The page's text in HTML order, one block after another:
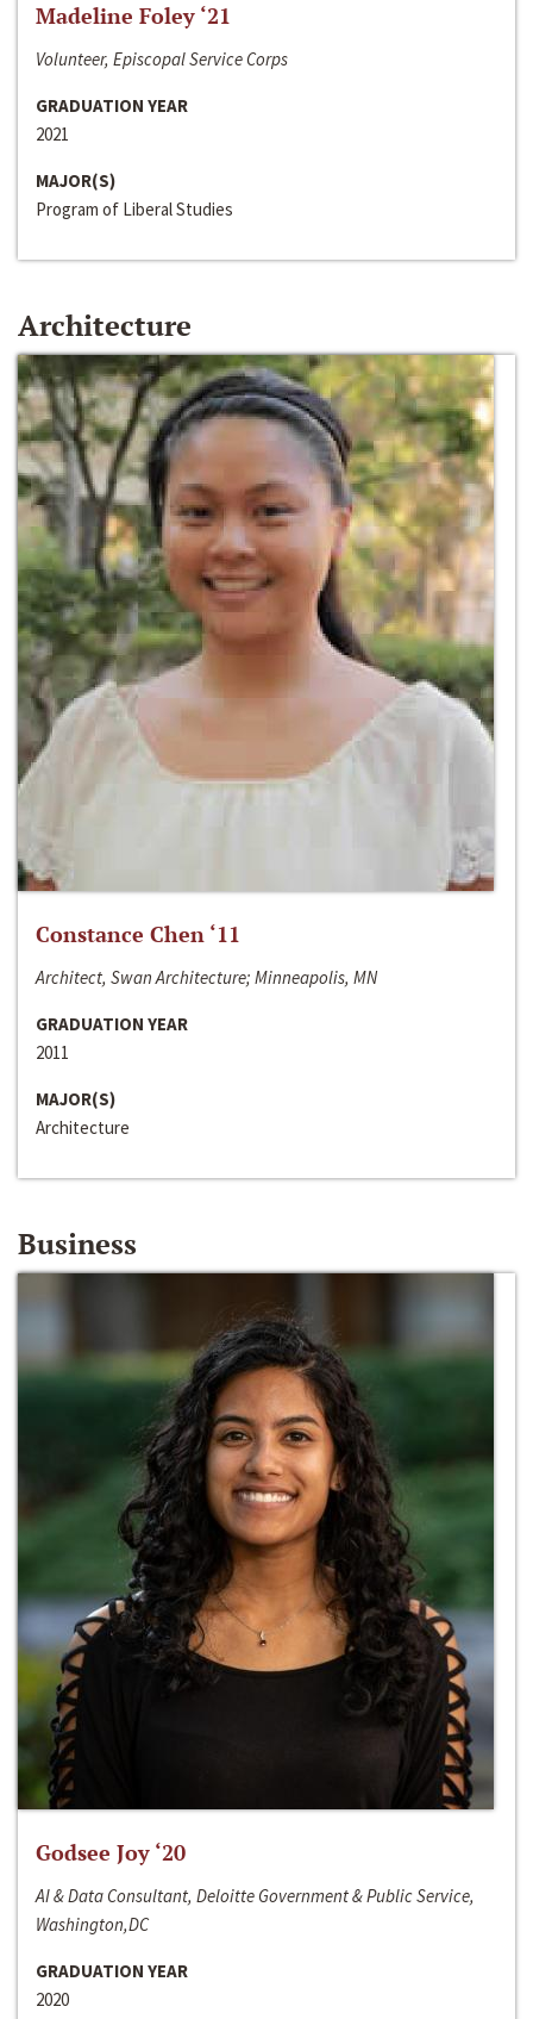
Madeline Foley ‘21
Volunteer, Episcopal Service Corps
GRADUATION YEAR
2021
MAJOR(S)
Program of Liberal Studies
Architecture
Constance Chen ‘11
Architect, Swan Architecture; Minneapolis, MN
GRADUATION YEAR
2011
MAJOR(S)
Architecture
Business
Godsee Joy ‘20
AI & Data Consultant, Deloitte Government & Public Service,
Washington,DC
GRADUATION YEAR
2020